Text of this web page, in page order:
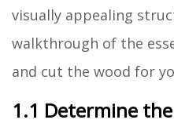
visually appealing
walkthrough of the
and cut the wood for
1.1 Determine